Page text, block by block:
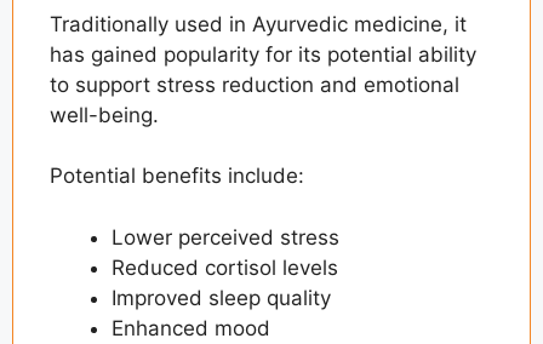
Traditionally used in Ayurvedic medicine, it
has gained popularity for its potential ability
to support stress reduction and emotional
well-being.
Potential benefits include:
Lower perceived stress
Reduced cortisol levels
Improved sleep quality
Enhanced mood